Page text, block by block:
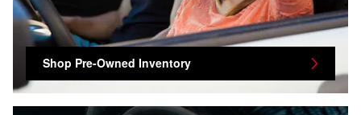
Shop Pre-Owned Inventory